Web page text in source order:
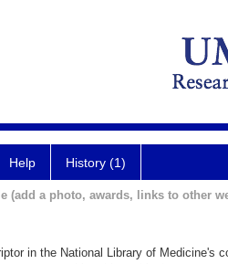
Help History (1)
(add a photo, awards, links to other
in the National Library of Medicine's